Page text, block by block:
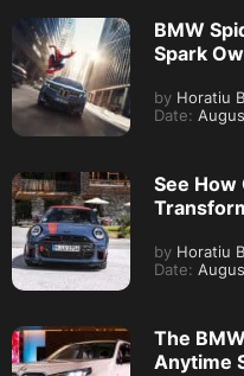
BMW
Spark
by Horatiu
Date:
See
by Horatiu
Date:
The
Anytime